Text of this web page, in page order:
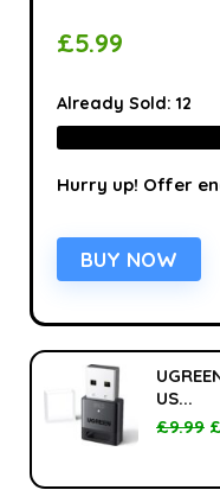
£5.99
Already Sold:12
Hurry up! Offer
BUY NOW
US...
£9.99 £